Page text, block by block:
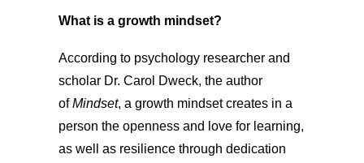
What is a growth mindset?
According to psychology researcher and
scholar Dr. Carol Dweck, the author
ofMindset, a growth mindset creates in a
person the openness and love for learning,
as well as resilience through dedication